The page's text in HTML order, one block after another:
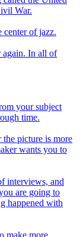
War.
center of jazz.
again. In all of
your subject
time.
picture is more
wants you to
interviews, and
are going to
happened with
make more